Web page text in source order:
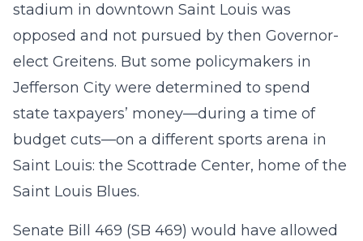
stadium in downtown Saint Louis was
opposed and not pursued by then Governor-
elect Greitens. But some policymakers in
Jefferson City were determined to spend
state taxpayers’ money—during a time of
budget cuts—on a different sports arena in
Saint Louis: the Scottrade Center, home of the
Saint Louis Blues.
Senate Bill 469 (SB 469) would have allowed